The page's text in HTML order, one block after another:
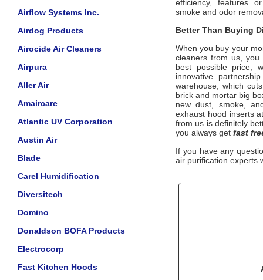
Airflow Systems Inc.
Airdog Products
Airocide Air Cleaners
Airpura
Aller Air
Amaircare
Atlantic UV Corporation
Austin Air
Blade
Carel Humidification
Diversitech
Domino
Donaldson BOFA Products
Electrocorp
Fast Kitchen Hoods
efficiency, features
smoke and odor
Better Than Buying
When you buy your
cleaners from us,
best possible price,
innovative
warehouse, which
brick and mortar big
new dust, smoke,
exhaust hood insertsat
from us is definitely
you always get fast
If you have any
air purification experts